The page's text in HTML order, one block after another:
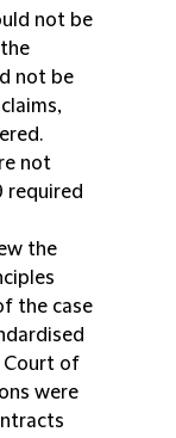
not be
not be
not
required
the
the case
Court of
were